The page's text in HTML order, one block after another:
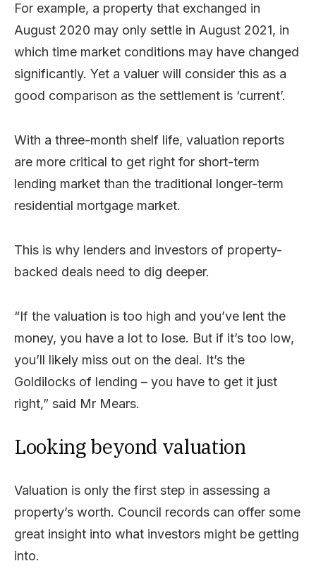
For example, a property that exchanged in
August 2020 may only settle in August 2021, in
which time market conditions may have changed
significantly. Yet a valuer will consider this as a
good comparison as the settlement is ‘current’.
With a three-month shelf life, valuation reports
are more critical to get right for short-term
lending market than the traditional longer-term
residential mortgage market.
This is why lenders and investors of property-
backed deals need to dig deeper.
“If the valuation is too high and you’ve lent the
money, you have a lot to lose. But if it’s too low,
you’ll likely miss out on the deal. It’s the
Goldilocks of lending – you have to get it just
right,” said Mr Mears.
Looking beyond valuation
Valuation is only the first step in assessing a
property’s worth. Council records can offer some
great insight into what investors might be getting
into.